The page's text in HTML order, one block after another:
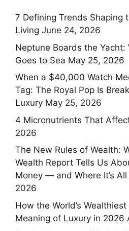
7 Defining Trends Shaping
Living June 24, 2026
Neptune Boards the Yacht:
Goes to Sea May 25, 2026
When a $40,000 Watch
Tag: The Royal Pop Is
Luxury May 25, 2026
4 Micronutrients That
2026
The New Rules of Wealth:
Wealth Report Tells Us
Money — and Where It’s All
2026
How the World’s
Meaning of Luxury in 2026